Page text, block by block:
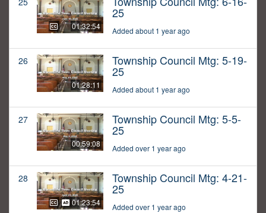
01:32:54
25
Added about 1 year ago
26
01:28:11
Township Council Mtg: 5-19-
25
Added about 1 year ago
27
00:59:08
Township Council Mtg: 5-5-
25
Added over 1 year ago
28
01:23:54
Township Council Mtg: 4-21-
25
Added over 1 year ago